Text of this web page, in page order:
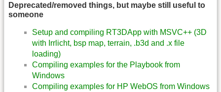
Deprecated/removed things, but maybe still useful to
someone
Setup and compiling RT3DApp with MSVC++ (3D
with Irrlicht, bsp map, terrain, .b3d and .x file
loading)
Compiling examples for the Playbook from
Windows
Compiling examples for HP WebOS from Windows